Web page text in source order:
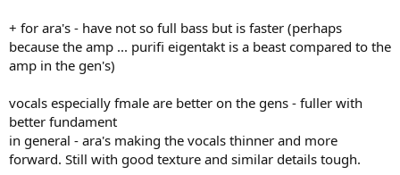
+ for ara's - have not so full bass but is faster (perhaps
because the amp ... purifi eigentakt is a beast compared to the
amp in the gen's)
vocals especially fmale are better on the gens - fuller with
better fundament
in general - ara's making the vocals thinner and more
forward. Still with good texture and similar details tough.